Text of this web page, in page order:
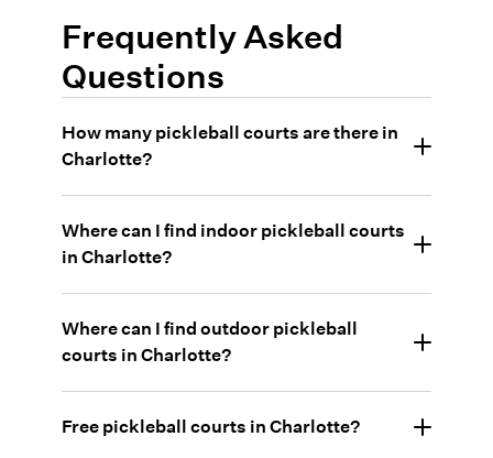
Frequently Asked
Questions
How many pickleball courts are there in
Charlotte?
Where can I find indoor pickleball courts
in Charlotte?
•Pickleball Charolette: Ballantyne
Where can I find outdoor pickleball
courts in Charlotte?
Free pickleball courts in Charlotte?